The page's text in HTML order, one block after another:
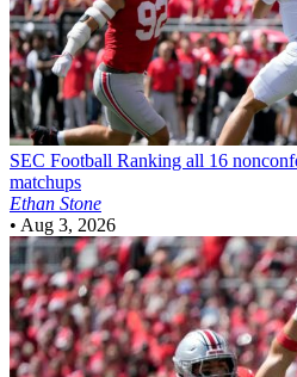
SEC Football Ranking all 16
matchups
Ethan Stone
• Aug 3, 2026